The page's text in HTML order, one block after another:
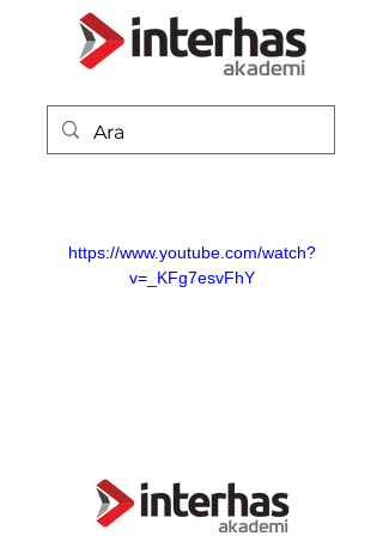
https://www.youtube.com/watch?
v=_KFg7esvFhY